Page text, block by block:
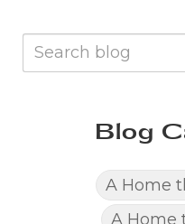
Blog
A Home
A Home